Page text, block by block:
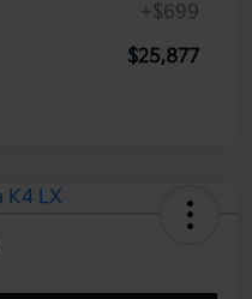
+$699
$25,877